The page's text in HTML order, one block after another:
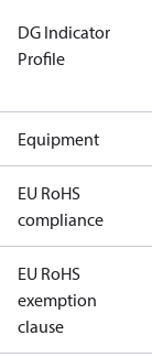
DG Indicator
Profile
Equipment
EU RoHS
compliance
EU RoHS
exemption
clause